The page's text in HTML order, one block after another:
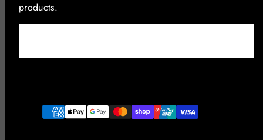
products.
Payment
Facebook
Instagram
YouTube